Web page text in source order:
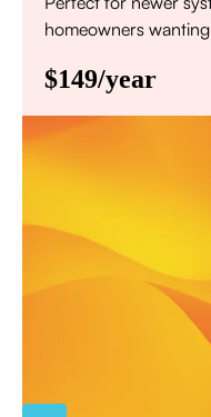
homeowners
$149/year
Priority
Sign